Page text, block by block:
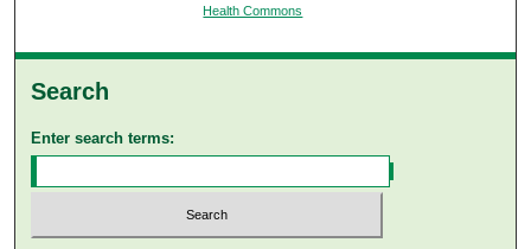
Health Commons
Search
Enter search terms: